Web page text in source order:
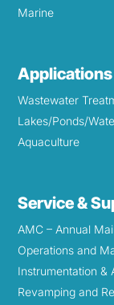
Marine
Applications
Wastewater
Lakes/Ponds/
Aquaculture
Service &
AMC – Annual
Operations and
Instrumentation &
Revamping and